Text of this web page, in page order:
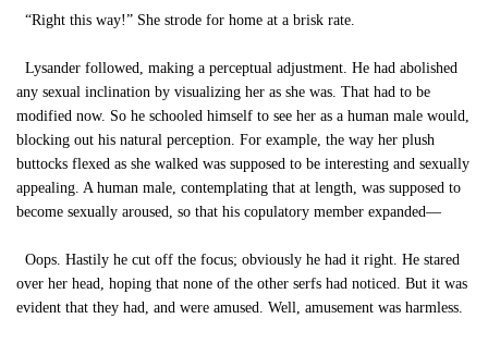
“Right this way!” She strode for home at a brisk rate.
Lysander followed, making a perceptual adjustment. He had abolished
any sexual inclination by visualizing her as she was. That had to be
modified now. So he schooled himself to see her as a human male would,
blocking out his natural perception. For example, the way her plush
buttocks flexed as she walked was supposed to be interesting and sexually
appealing. A human male, contemplating that at length, was supposed to
become sexually aroused, so that his copulatory member expanded—
Oops. Hastily he cut off the focus; obviously he had it right. He stared
over her head, hoping that none of the other serfs had noticed. But it was
evident that they had, and were amused. Well, amusement was harmless.